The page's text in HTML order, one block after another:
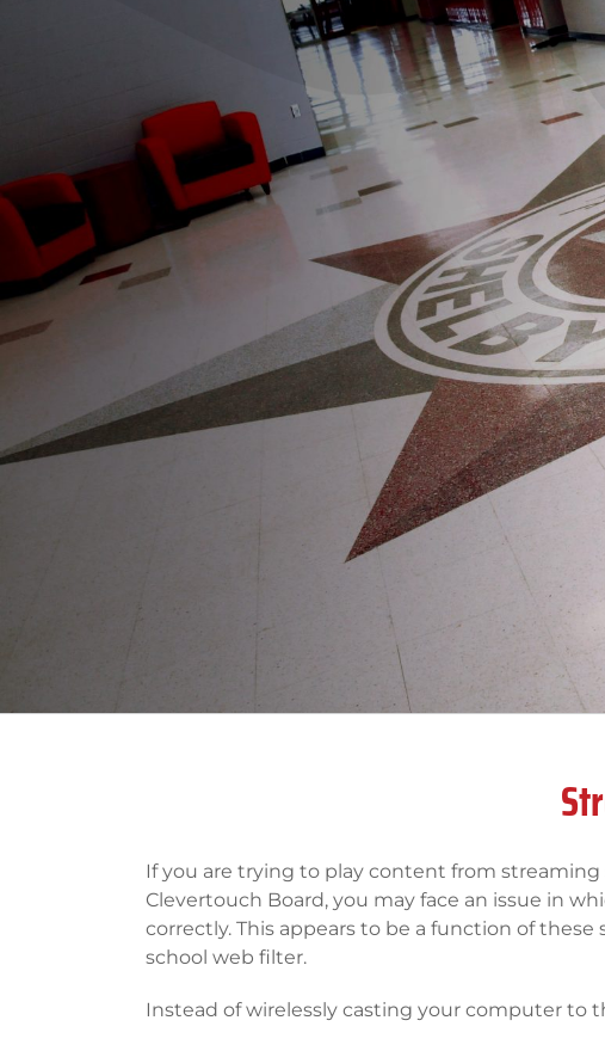
If you are trying to play content from
Clevertouch Board, you may face an issue in
correctly. This appears to be a function of
school web filter.
Instead of wirelessly casting your computer to